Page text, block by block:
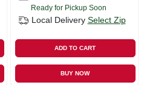
Ready for Pickup Soon
Local Delivery Select Zip
ADD TO CART
BUY NOW